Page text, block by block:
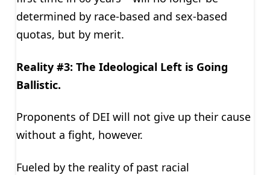
determined by race-based and sex-based
quotas, but by merit.
Reality #3: The Ideological Left is Going
Ballistic.
Proponents of DEI will not give up their cause
without a fight, however.
Fueled by the reality of past racial